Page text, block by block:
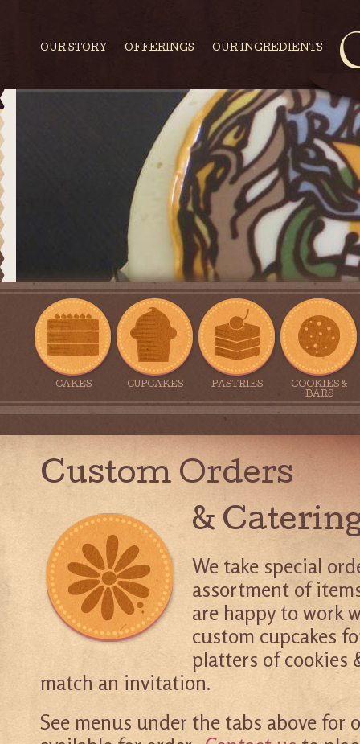
OUR STORY OFFERINGS OUR INGREDIENTS
CAKES CUPCAKES PASTRIES
COOKIES &
BARS
Custom Orders
&
We take special
assortment of
are happy to work
custom cupcakes
platters of cookies
match an invitation.
See menus under the tabs above for